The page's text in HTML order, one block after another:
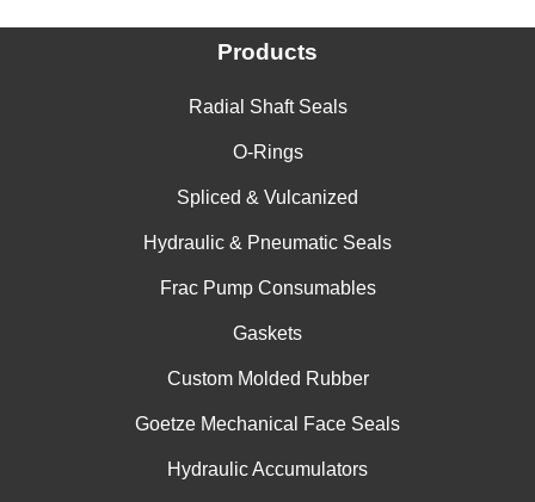
Products
Radial Shaft Seals
O-Rings
Spliced & Vulcanized
Hydraulic & Pneumatic Seals
Frac Pump Consumables
Gaskets
Custom Molded Rubber
Goetze Mechanical Face Seals
Hydraulic Accumulators